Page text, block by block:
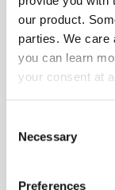
our product.
parties. We care
you can learn
your consent at
Selection
Necessary
Preferences